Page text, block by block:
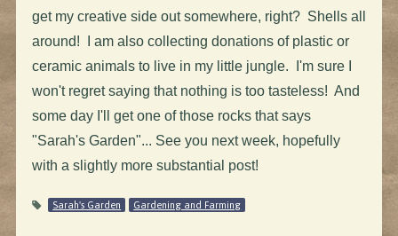
get my creative side out somewhere, right? Shells all
around! I am also collecting donations of plastic or
ceramic animals to live in my little jungle. I'm sure I
won't regret saying that nothing is too tasteless! And
some day I'll get one of those rocks that says
"Sarah's Garden"... See you next week, hopefully
with a slightly more substantial post!
Sarah's Garden Gardening and Farming